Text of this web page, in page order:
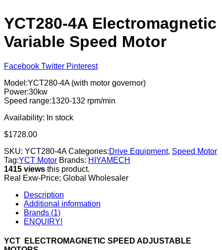
YCT280-4A Electromagnetic
Variable Speed Motor
Facebook Twitter Pinterest
Model:YCT280-4A (with motor governor)
Power:30kw
Speed range:1320-132 rpm/min
Availability: In stock
$1728.00
SKU: YCT280-4A Categories:Drive Equipment, Speed Motor
Tag:YCT Motor Brands: HIYAMECH
1415 views this product.
Real Exw-Price; Global Wholesaler
Description
Additional information
Brands (1)
ENQUIRY!
YCT ELECTROMAGNETIC SPEED ADJUSTABLE